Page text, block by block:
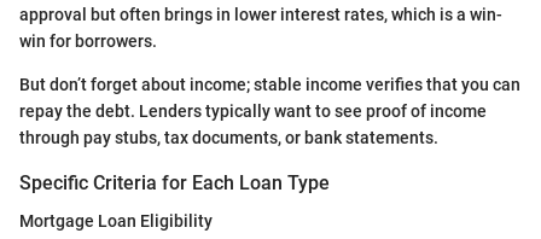
approval but often brings in lower interest rates, which is a win-
win for borrowers.
But don’t forget about income; stable income verifies that you can
repay the debt. Lenders typically want to see proof of income
through pay stubs, tax documents, or bank statements.
Specific Criteria for Each Loan Type
Mortgage Loan Eligibility